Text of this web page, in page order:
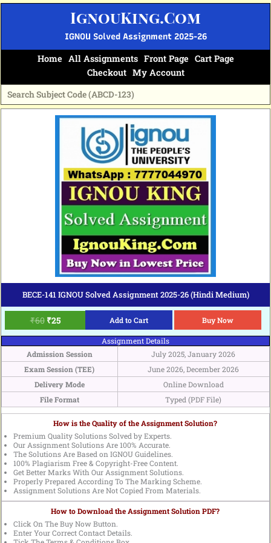
Skip
IgnouKing.Com
IGNOU Solved Assignment 2025-26
Home All Assignments Front Page Cart Page
Checkout My Account
BECE-141 IGNOU Solved Assignment 2025-26 (Hindi Medium)
₹60
Original
price
₹25
Current
price
Add to Cart Buy Now
Assignment Details
Admission Session
July 2025, January 2026
Exam Session (TEE)
June 2026, December 2026
Delivery Mode
Online Download
File Format
Typed (PDF File)
How is the Quality of the Assignment Solution?
Premium Quality Solutions Solved by Experts.
Our Assignment Solutions Are 100% Accurate.
The Solutions Are Based on IGNOU Guidelines.
100% Plagiarism Free & Copyright-Free Content.
Get Better Marks With Our Assignment Solutions.
Properly Prepared According To The Marking Scheme.
Assignment Solutions Are Not Copied From Materials.
How to Download the Assignment Solution PDF?
Click On The Buy Now Button.
Enter Your Correct Contact Details.